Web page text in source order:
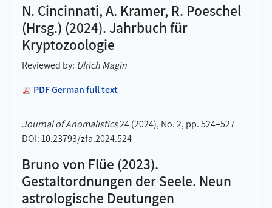
N. Cincinnati, A. Kramer, R. Poeschel
(Hrsg.) (2024). Jahrbuch für
Kryptozoologie
Reviewed by: Ulrich Magin
PDF German full text
Journal of Anomalistics24 (2024), No. 2, pp. 524–527
DOI: 10.23793/zfa.2024.524
Bruno von Flüe (2023).
Gestaltordnungen der Seele. Neun
astrologische Deutungen